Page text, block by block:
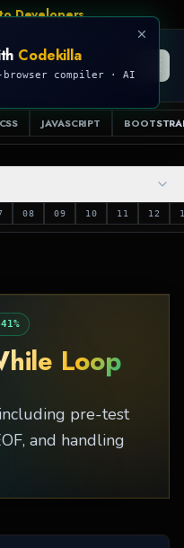
Developers
CSS JAVASCRIPT
08 09 10 11 12
41%
Loop
pre-test
and handling
Codekilla
compiler · AI